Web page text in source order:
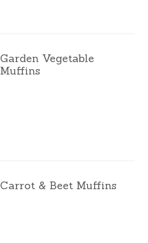
Garden Vegetable
Muffins
Carrot & Beet Muffins